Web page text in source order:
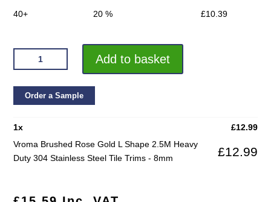
40+ 20 % £10.39
VROMA
BRUSHED
GOLD
SHAPE
DUTY
Add to basket
Order a Sample
1x £12.99
Vroma Brushed Rose Gold L Shape 2.5M Heavy
Duty 304 Stainless Steel Tile Trims - 8mm
£12.99